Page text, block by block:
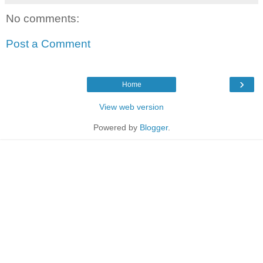
No comments:
Post a Comment
›
Home
View web version
Powered by Blogger.